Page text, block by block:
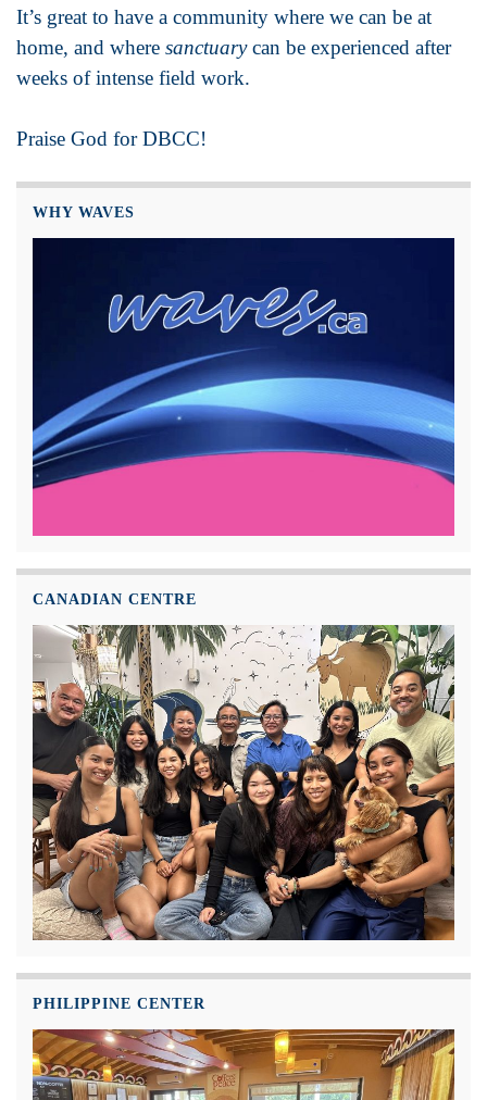
It’s great to have a community where we can be at
home, and where sanctuarycan be experienced after
weeks of intense field work.
Praise God for DBCC!
WHY WAVES
CANADIAN CENTRE
PHILIPPINE CENTER